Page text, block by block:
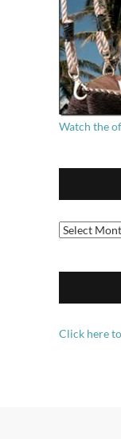
Watch the
Archives
Click here